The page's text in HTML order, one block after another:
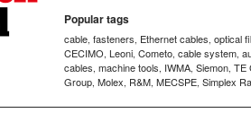
Popular tags
cable, fasteners, Ethernet cables, optical
CECIMO, Leoni, Cometo, cable system,
cables, machine tools, IWMA, Siemon, TE
Group, Molex, R&M, MECSPE, Simplex